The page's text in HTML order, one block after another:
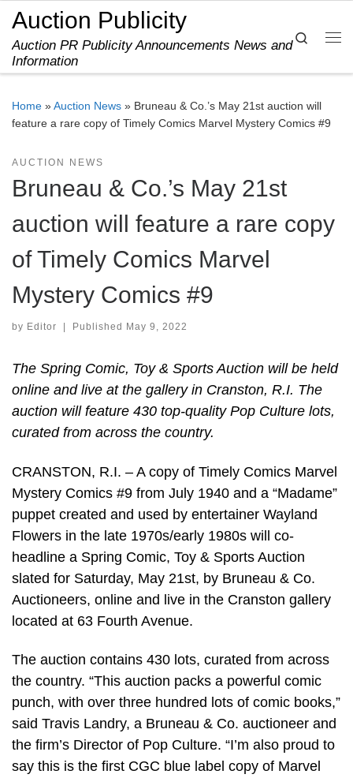
Skip to content
Auction Publicity
Auction PR Publicity Announcements News and
Information
Search
Home »Auction News » Bruneau & Co.’s May 21st auction will
feature a rare copy of Timely Comics Marvel Mystery Comics #9
AUCTION NEWS
Bruneau & Co.’s May 21st
auction will feature a rare copy
of Timely Comics Marvel
Mystery Comics #9
by Editor Published May 9, 2022
The Spring Comic, Toy & Sports Auction will be held
online and live at the gallery in Cranston, R.I. The
auction will feature 430 top-quality Pop Culture lots,
curated from across the country.
CRANSTON, R.I. – A copy of Timely Comics Marvel
Mystery Comics #9 from July 1940 and a “Madame”
puppet created and used by entertainer Wayland
Flowers in the late 1970s/early 1980s will co-
headline a Spring Comic, Toy & Sports Auction
slated for Saturday, May 21st, by Bruneau & Co.
Auctioneers, online and live in the Cranston gallery
located at 63 Fourth Avenue.
The auction contains 430 lots, curated from across
the country. “This auction packs a powerful comic
punch, with over three hundred lots of comic books,”
said Travis Landry, a Bruneau & Co. auctioneer and
the firm’s Director of Pop Culture. “I’m also proud to
say this is the first CGC blue label copy of Marvel